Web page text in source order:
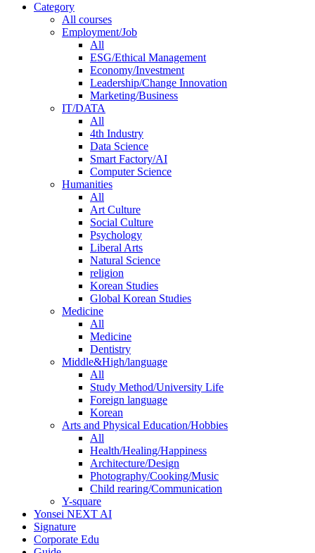
Category
All courses
Employment/Job
All
ESG/Ethical Management
Economy/Investment
Leadership/Change Innovation
Marketing/Business
IT/DATA
All
4th Industry
Data Science
Smart Factory/AI
Computer Science
Humanities
All
Art Culture
Social Culture
Psychology
Liberal Arts
Natural Science
religion
Korean Studies
Global Korean Studies
Medicine
All
Medicine
Dentistry
Middle&High/language
All
Study Method/University Life
Foreign language
Korean
Arts and Physical Education/Hobbies
All
Health/Healing/Happiness
Architecture/Design
Photography/Cooking/Music
Child rearing/Communication
Y-square
Yonsei NEXT AI
Signature
Corporate Edu